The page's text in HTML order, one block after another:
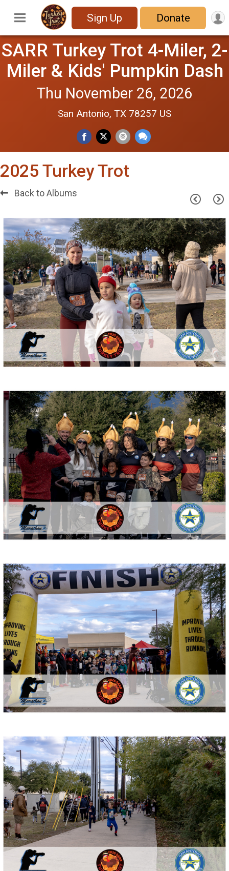
Sign Up Donate
SARR Turkey Trot 4-Miler, 2-
Miler & Kids' Pumpkin Dash
Thu November 26, 2026
San Antonio, TX 78257 US
2025 Turkey Trot
Back to Albums